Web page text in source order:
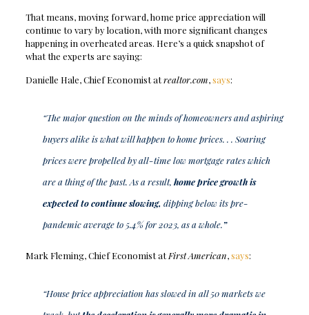
That means, moving forward, home price appreciation will
continue to vary by location, with more significant changes
happening in overheated areas. Here’s a quick snapshot of
what the experts are saying:
Danielle Hale, Chief Economist atrealtor.com,says:
“The major question on the minds of homeowners and aspiring
buyers alike is what will happen to home prices. . . Soaring
prices were propelled by all-time low mortgage rates which
are a thing of the past. As a result, home price growth is
expected to continue slowing, dipping below its pre-
pandemic average to 5.4% for 2023, as a whole.”
Mark Fleming, Chief Economist atFirst American,says:
“House price appreciation has slowed in all 50 markets we